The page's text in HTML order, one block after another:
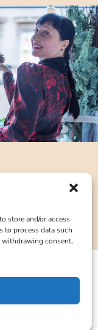
store and/or access
process data such
consent,